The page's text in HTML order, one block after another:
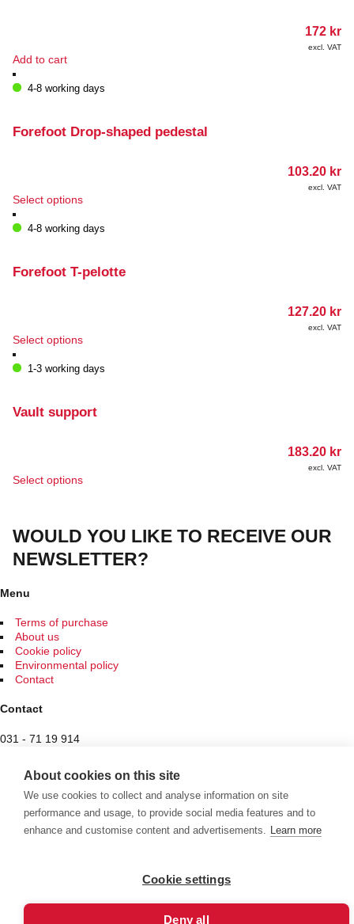
About cookies on this site
We use cookies to collect and analyse information on site
performance and usage, to provide social media features and to
enhance and customise content and advertisements. Learn more
Cookie settings
Deny all
172 kr
excl. VAT
Add to cart
4-8 working days
Forefoot Drop-shaped pedestal
103.20 kr
excl. VAT
Select optionsThis
has
The
on
product
4-8 working days
Forefoot T-pelotte
127.20 kr
excl. VAT
Select optionsThis
has
The
on
1-3 working days
Vault support
183.20 kr
excl. VAT
Select optionsThis
variants.
The
options
on
page
WOULD YOU LIKE TO RECEIVE OUR
NEWSLETTER?
Menu
Terms of purchase
About us
Cookie policy
Environmental policy
Contact
Contact
031 - 71 19 914
Hantverksvägen 7
436 34 Sisjön